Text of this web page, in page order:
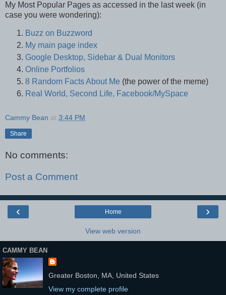
My Most Popular Pages as accessed in the last week (in
case you were wondering):
Buzz on Buzzword
My main page index
Google Desktop, Sidebar & Dual Monitors
Online Portfolios
8 Random Facts About Me (the power of the meme)
Real World, Second Life, Facebook/MySpace
Cammy Bean at 3:44 PM
Share
No comments:
Post a Comment
‹ ›
Home
View web version
CAMMY BEAN
Greater Boston, MA, United States
View my complete profile